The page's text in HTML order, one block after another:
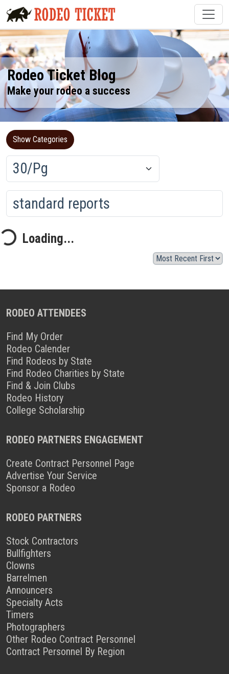
Rodeo Ticket Blog
Make your rodeo a success
Show Categories
Loading...
Loading...
RODEO ATTENDEES
Find My Order
Rodeo Calender
Find Rodeos by State
Find Rodeo Charities by State
Find & Join Clubs
Rodeo History
College Scholarship
RODEO PARTNERS ENGAGEMENT
Create Contract Personnel Page
Advertise Your Service
Sponsor a Rodeo
RODEO PARTNERS
Stock Contractors
Bullfighters
Clowns
Barrelmen
Announcers
Specialty Acts
Timers
Photographers
Other Rodeo Contract Personnel
Contract Personnel By Region